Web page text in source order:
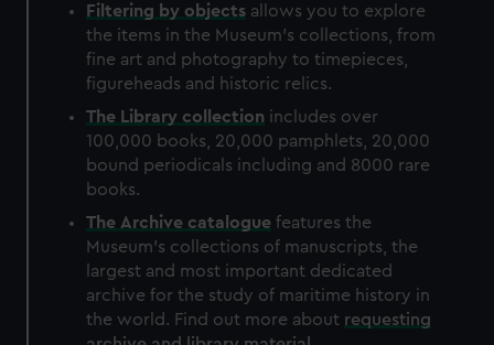
Filtering by objects allows you to explore
the items in the Museum's collections, from
fine art and photography to timepieces,
figureheads and historic relics.
The Library collection includes over
100,000 books, 20,000 pamphlets, 20,000
bound periodicals including and 8000 rare
books.
The Archive catalogue features the
Museum's collections of manuscripts, the
largest and most important dedicated
archive for the study of maritime history in
the world. Find out more about requesting